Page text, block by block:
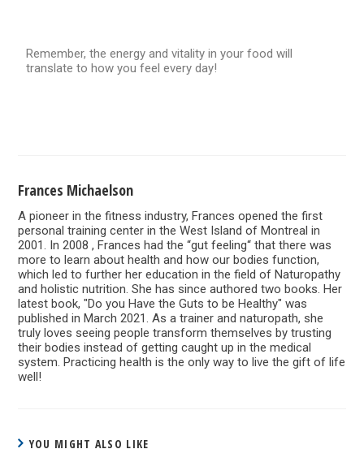
Remember, the energy and vitality in your food will
translate to how you feel every day!
Frances Michaelson
A pioneer in the fitness industry, Frances opened the first
personal training center in the West Island of Montreal in
2001. In 2008 , Frances had the “gut feeling“ that there was
more to learn about health and how our bodies function,
which led to further her education in the field of Naturopathy
and holistic nutrition. She has since authored two books. Her
latest book, "Do you Have the Guts to be Healthy" was
published in March 2021. As a trainer and naturopath, she
truly loves seeing people transform themselves by trusting
their bodies instead of getting caught up in the medical
system. Practicing health is the only way to live the gift of life
well!
YOU MIGHT ALSO LIKE